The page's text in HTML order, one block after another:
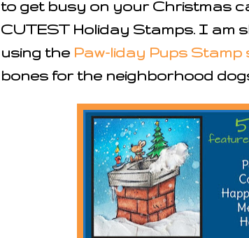
to get busy on your Christmas
CUTEST Holiday Stamps. I am
using the Paw-liday Pups Stamp
bones for the neighborhood